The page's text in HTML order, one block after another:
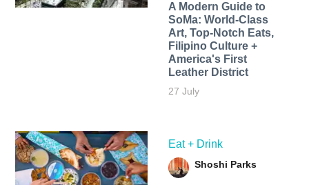
A Modern Guide to
SoMa: World-Class
Art, Top-Notch Eats,
Filipino Culture +
America's First
Leather District
27 July
Eat + Drink
Shoshi Parks